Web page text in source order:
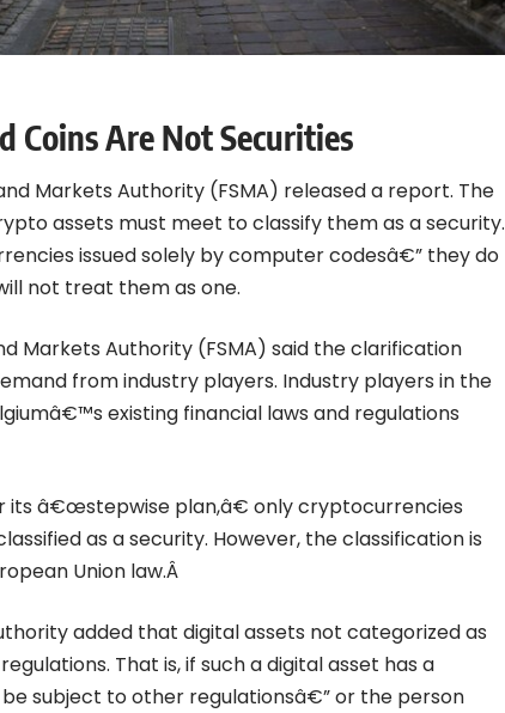
Coins Are Not Securities
Markets Authority (FSMA) released a report. The
assets must meet to classify them as a security.
issued solely by computer codesâ€” they do
not treat them as one.
Markets Authority (FSMA) said the clarification
from industry players. Industry players in the
existing financial laws and regulations
its â€œstepwise plan,â€ only cryptocurrencies
as a security. However, the classification is
Union law.Â
added that digital assets not categorized as
That is, if such a digital asset has a
subject to other regulationsâ€” or the person